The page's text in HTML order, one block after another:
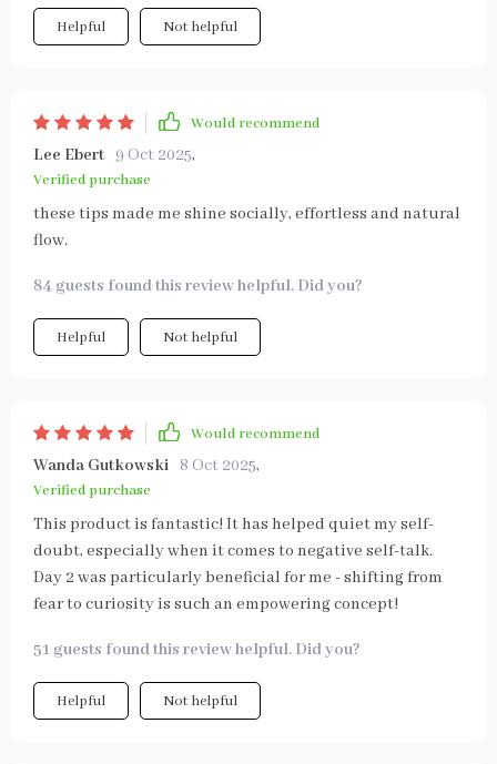
Helpful Not helpful
Would recommend
Lee Ebert 9 Oct 2025,
Verified purchase
these tips made me shine socially, effortless and natural
flow.
84 guests found this review helpful. Did you?
Helpful Not helpful
Would recommend
Wanda Gutkowski 8 Oct 2025,
Verified purchase
This product is fantastic! It has helped quiet my self-
doubt, especially when it comes to negative self-talk.
Day 2 was particularly beneficial for me - shifting from
fear to curiosity is such an empowering concept!
51 guests found this review helpful. Did you?
Helpful Not helpful